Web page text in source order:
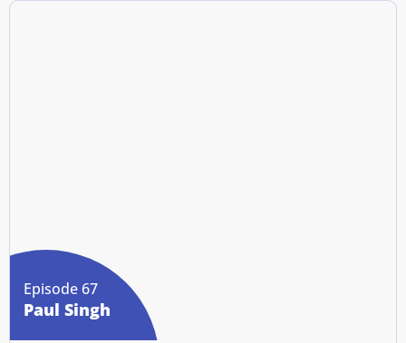
Episode 67
Paul Singh